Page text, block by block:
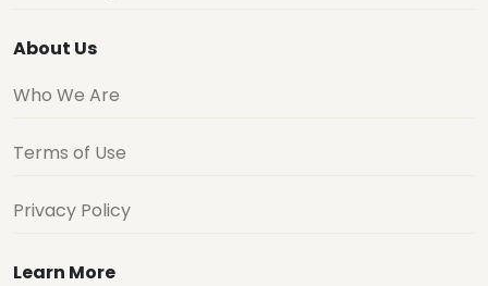
About Us
Who We Are
Terms of Use
Privacy Policy
Learn More